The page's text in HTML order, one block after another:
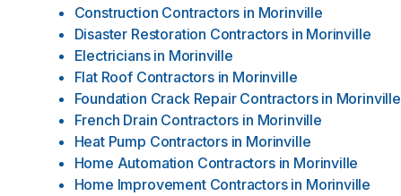
Construction Contractors in Morinville
Disaster Restoration Contractors in Morinville
Electricians in Morinville
Flat Roof Contractors in Morinville
Foundation Crack Repair Contractors in Morinville
French Drain Contractors in Morinville
Heat Pump Contractors in Morinville
Home Automation Contractors in Morinville
Home Improvement Contractors in Morinville